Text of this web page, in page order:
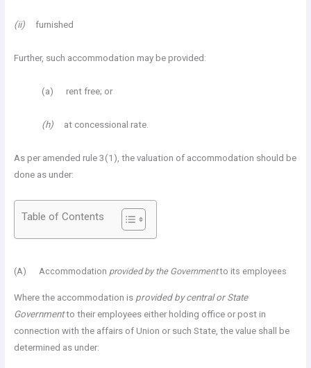
(ii) furnished
Further, such accommodation may be provided:
(a) rent free; or
(h) at concessional rate.
As per amended rule 3(1), the valuation of accommodation should be
done as under:
Table of Contents
(A) Accommodation provided by the Governmentto its employees
Where the accommodation is provided by central or State
Governmentto their employees either holding office or post in
connection with the affairs of Union or such State, the value shall be
determined as under: